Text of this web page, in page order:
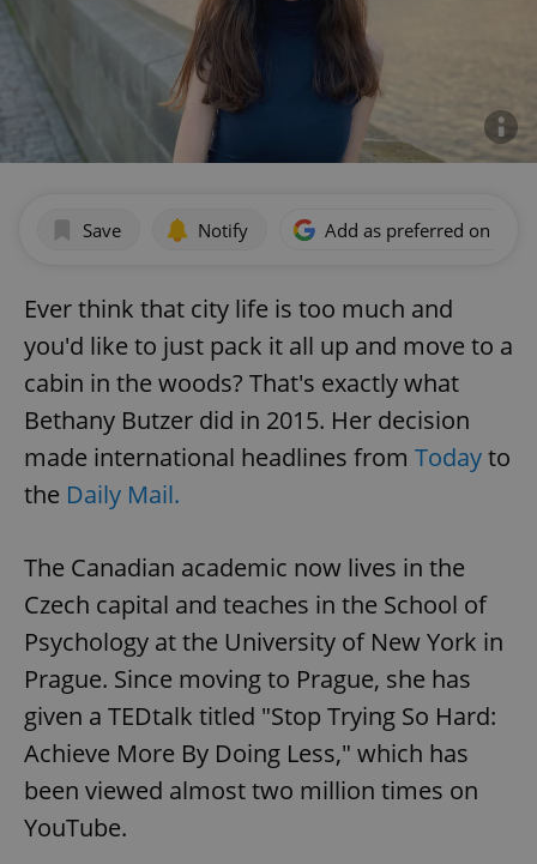
Save Notify Add as preferred on
Ever think that city life is too much and
you'd like to just pack it all up and move to a
cabin in the woods? That's exactly what
Bethany Butzer did in 2015. Her decision
made international headlines from Todayto
the Daily Mail.
The Canadian academic now lives in the
Czech capital and teaches in the School of
Psychology at the University of New York in
Prague. Since moving to Prague, she has
given a TEDtalk titled "Stop Trying So Hard:
Achieve More By Doing Less," which has
been viewed almost two million times on
YouTube.